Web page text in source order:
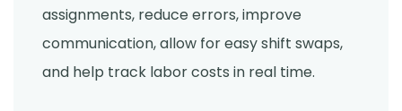
assignments, reduce errors, improve
communication, allow for easy shift swaps,
and help track labor costs in real time.